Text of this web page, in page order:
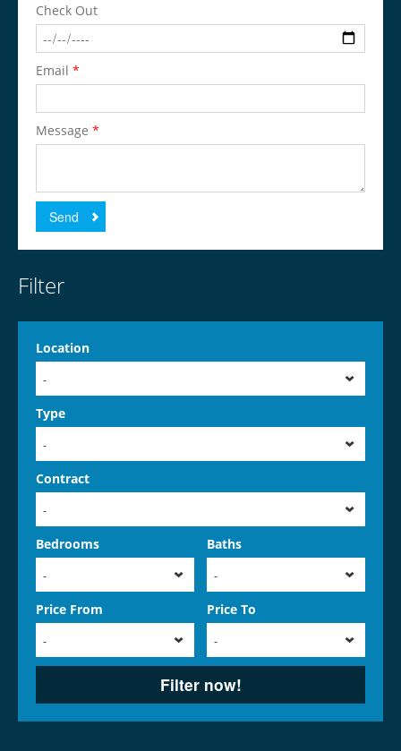
Check Out
Email *
Message *
Send
Filter
Location
-
Type
-
Contract
-
Bedrooms
-
Baths
-
Price From
-
Price To
-
Filter now!